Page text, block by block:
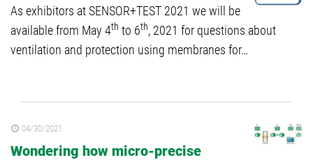
As exhibitors at SENSOR+TEST 2021 we will be
available from May 4th to 6th, 2021 for questions about
ventilation and protection using membranes for…
04/30/2021
Wondering how micro-precise